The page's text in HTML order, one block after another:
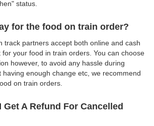
status.
for the food on train order?
track partners accept both online and cash
your food in train orders. You can choose
however, to avoid any hassle during
having enough change etc, we recommend
on train orders.
Get A Refund For Cancelled